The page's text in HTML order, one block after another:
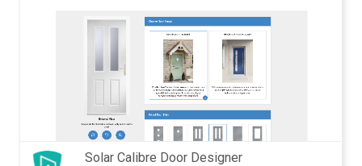
Solar Calibre Door Designer